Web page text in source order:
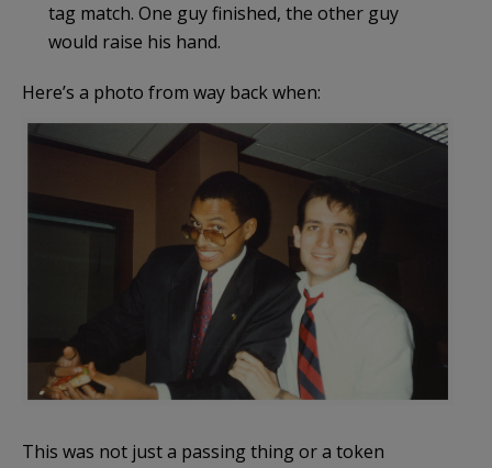
tag match. One guy finished, the other guy
would raise his hand.
Here’s a photo from way back when:
This was not just a passing thing or a token